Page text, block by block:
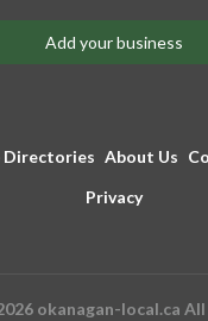
Add your business
Directories About Us
Privacy
okanagan-local.ca